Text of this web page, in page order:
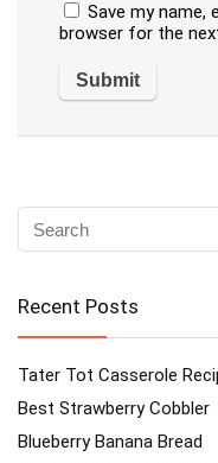
Save my name,
browser for the
Recent Posts
Tater Tot Casserole
Best Strawberry Cobbler
Blueberry Banana Bread